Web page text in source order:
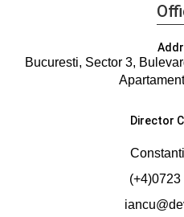
Bucuresti, Sector 3,
Director